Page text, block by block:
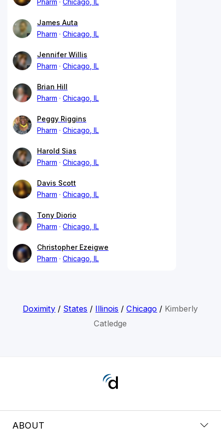
James Auta
Pharm
Chicago, IL
Jennifer Willis
Pharm
Chicago, IL
Brian Hill
Pharm
Chicago, IL
Peggy Riggins
Pharm
Chicago, IL
Harold Sias
Pharm
Chicago, IL
Davis Scott
Pharm
Chicago, IL
Tony Diorio
Pharm
Chicago, IL
Christopher Ezeigwe
Pharm
Chicago, IL
Doximity / States / Illinois /Chicago / Kimberly
Catledge
ABOUT